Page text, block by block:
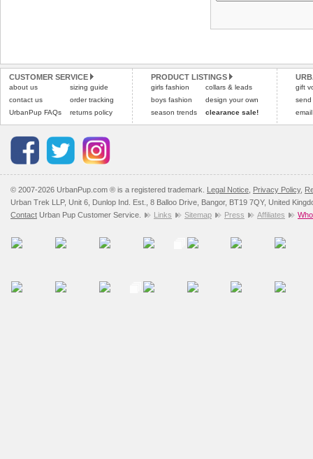
CUSTOMER SERVICE
about us
contact us
UrbanPup FAQs
sizing guide
order tracking
returns policy
PRODUCT LISTINGS
girls fashion
boys fashion
season trends
collars & leads
design your own
clearance sale!
gift
send
© 2007-2026 UrbanPup.com ® is a registered trademark. Legal Notice Privacy Policy,
Urban Trek LLP, Unit 6, Dunlop Ind. Est., 8 Balloo Drive, Bangor, BT19 7QY, United
Contact Urban Pup Customer Service. Links Sitemap Press Affiliates